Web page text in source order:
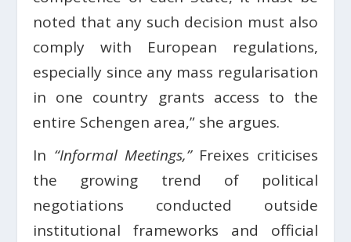
noted that any such decision must also
comply with European regulations,
especially since any mass regularisation
in one country grants access to the
entire Schengen area,” she argues.
In “Informal Meetings,”Freixes criticises
the growing trend of political
negotiations conducted outside
institutional frameworks and official